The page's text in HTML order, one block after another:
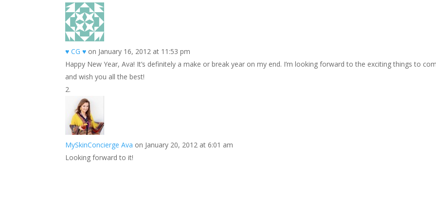
k
r
r
e
s
t
lk
e
d
I
a
r
e
♥ CG ♥ on January 16, 2012 at 11:53 pm
Happy New Year, Ava! It’s definitely a make or break year on my end. I’m looking forward to the exciting things to
and wish you all the best!
MySkinConcierge Ava on January 20, 2012 at 6:01 am
Looking forward to it!